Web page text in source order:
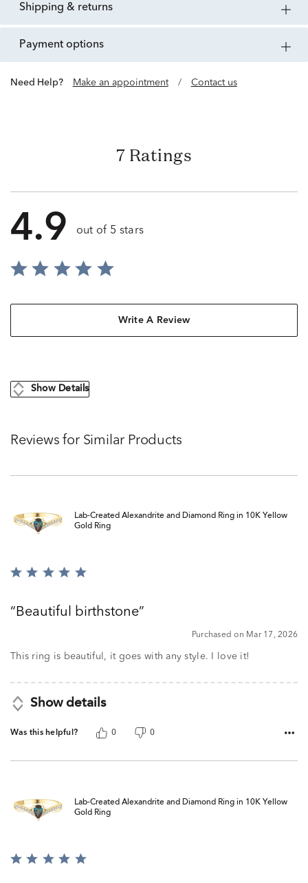
shipping & returns
payment options
Need Help? Make an appointment / Contact us
7 Ratings
4.9 out of 5 stars
Write A Review
Show Details
Reviews for Similar Products
Lab-Created Alexandrite and Diamond Ring in 10K Yellow
Gold Ring
Rated
ofBeautiful birthstone
Purchased on Mar 17, 2026
This ring is beautiful, it goes with any style. I love it!
Show details
Was this helpful? 0 0
Lab-Created Alexandrite and Diamond Ring in 10K Yellow
Gold Ring
Rated